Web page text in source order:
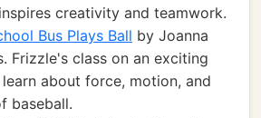
creativity and teamwork.
Bus Plays Ball by Joanna
Frizzle's class on an exciting
about force, motion, and
baseball.